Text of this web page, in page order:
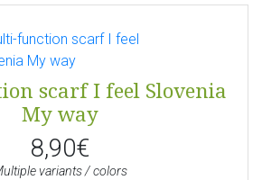
scarf I feel Slovenia
My way
8,90€
variants / colors